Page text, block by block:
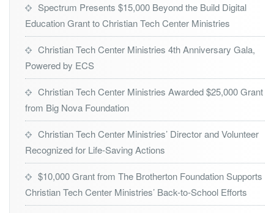
d
W
i
n
o
2
0
r
l
a
Spectrum Presents $15,000 Beyond the Build Digital
Education Grant to Christian Tech Center Ministries
Christian Tech Center Ministries 4th Anniversary Gala,
Powered by ECS
Christian Tech Center Ministries Awarded $25,000 Grant
from Big Nova Foundation
Christian Tech Center Ministries’ Director and Volunteer
Recognized for Life-Saving Actions
$10,000 Grant from The Brotherton Foundation Supports
Christian Tech Center Ministries’ Back-to-School Efforts